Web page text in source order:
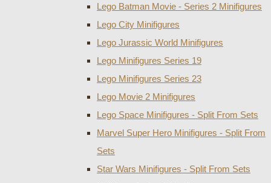
Lego Batman Movie - Series 2 Minifigures
Lego City Minifigures
Lego Jurassic World Minifigures
Lego Minifigures Series 19
Lego Minifigures Series 23
Lego Movie 2 Minifigures
Lego Space Minifigures - Split From Sets
Marvel Super Hero Minifigures - Split From
Sets
Star Wars Minifigures - Split From Sets